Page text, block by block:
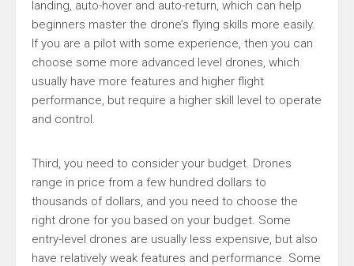
landing, auto-hover and auto-return, which can help
beginners master the drone’s flying skills more easily.
If you are a pilot with some experience, then you can
choose some more advanced level drones, which
usually have more features and higher flight
performance, but require a higher skill level to operate
and control.
Third, you need to consider your budget. Drones
range in price from a few hundred dollars to
thousands of dollars, and you need to choose the
right drone for you based on your budget. Some
entry-level drones are usually less expensive, but also
have relatively weak features and performance. Some